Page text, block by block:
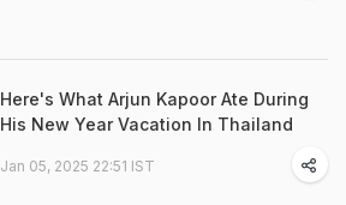
Here's What Arjun Kapoor Ate During
His New Year Vacation In Thailand
Jan 05, 2025 22:51 IST